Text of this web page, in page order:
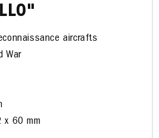
aircrafts
War
x 60 mm